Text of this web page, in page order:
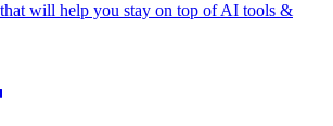
will help you stay on top of AI tools &